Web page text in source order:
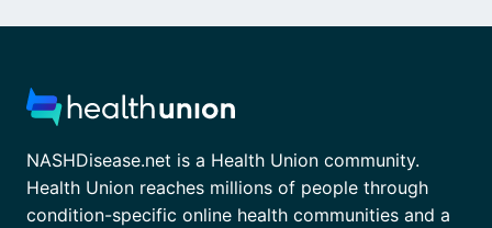
NASHDisease.net is a Health Union community.
Health Union reaches millions of people through
condition-specific online health communities and a